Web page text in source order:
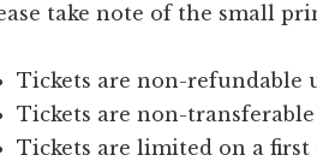
take note of the small
Tickets are non-refundable
Tickets are non-transferable
Tickets are limited on a first